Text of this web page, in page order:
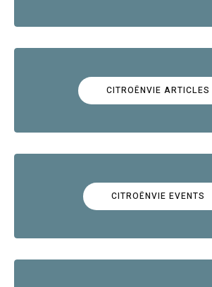
CITROËNVIE ARTICLES
CITROËNVIE EVENTS